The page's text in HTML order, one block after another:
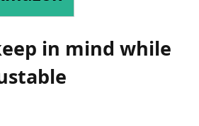
in mind while